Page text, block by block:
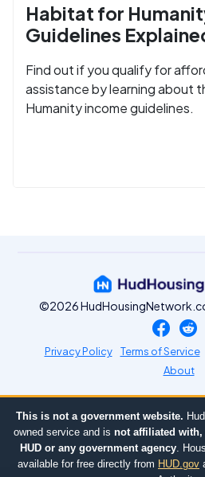
Habitat for
Guidelines
Find out if you qualify for
assistance by learning about
Humanity income guidelines.
©2026
Privacy Policy Terms of Service
About
This is not a government website.
owned service and is not affiliated with,
HUD or any government agency.
available for free directly from HUD.gov